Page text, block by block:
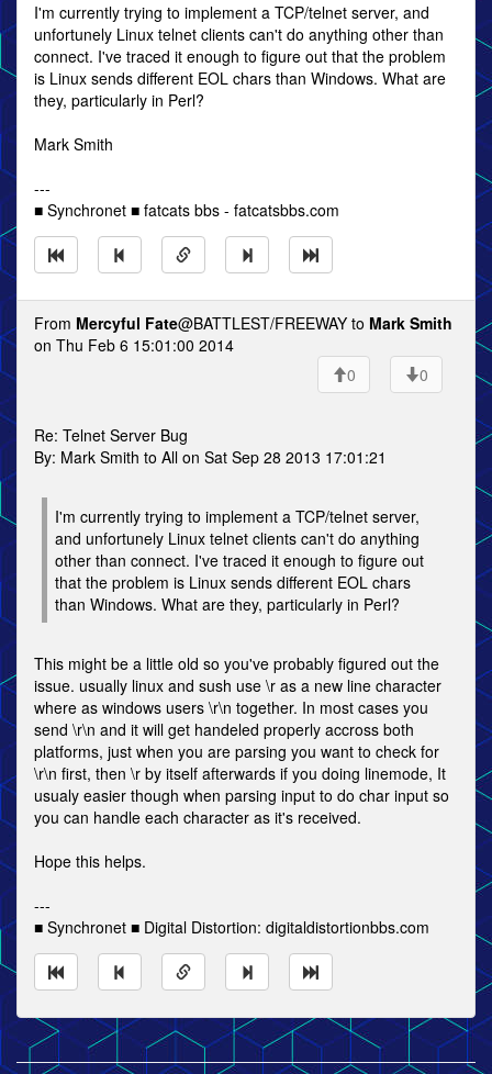
I'm currently trying to implement a TCP/telnet server, and
unfortunely Linux telnet clients can't do anything other than
connect. I've traced it enough to figure out that the problem
is Linux sends different EOL chars than Windows. What are
they, particularly in Perl?
Mark Smith
---
■ Synchronet ■ fatcats bbs - fatcatsbbs.com
From Mercyful Fate@BATTLEST/FREEWAY to Mark Smith
on Thu Feb 6 15:01:00 2014
0
0
Re: Telnet Server Bug
By: Mark Smith to All on Sat Sep 28 2013 17:01:21
I'm currently trying to implement a TCP/telnet server,
and unfortunely Linux telnet clients can't do anything
other than connect. I've traced it enough to figure out
that the problem is Linux sends different EOL chars
than Windows. What are they, particularly in Perl?
This might be a little old so you've probably figured out the
issue. usually linux and sush use \r as a new line character
where as windows users \r\n together. In most cases you
send \r\n and it will get handeled properly accross both
platforms, just when you are parsing you want to check for
\r\n first, then \r by itself afterwards if you doing linemode, It
usualy easier though when parsing input to do char input so
you can handle each character as it's received.
Hope this helps.
---
■ Synchronet ■ Digital Distortion: digitaldistortionbbs.com